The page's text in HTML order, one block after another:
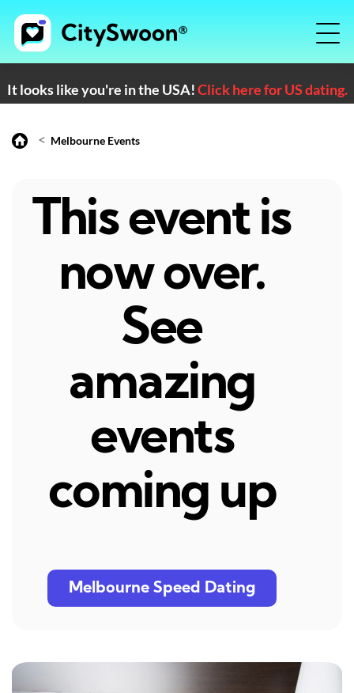
It looks like you're in the USA!Click here for US dating.
< Melbourne Events
This event is
now over.
See
amazing
events
coming up
Melbourne Speed Dating